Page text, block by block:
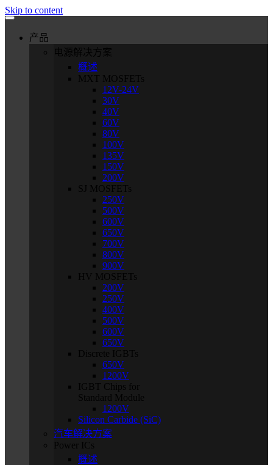
Skip to content
产品
电源解决方案
概述
MXT MOSFETs
12V-24V
30V
40V
60V
80V
100V
135V
150V
200V
SJ MOSFETs
250V
500V
600V
650V
700V
800V
900V
HV MOSFETs
200V
250V
400V
500V
600V
650V
Discrete IGBTs
650V
1200V
IGBT Chips for
Standard Module
1200V
Silicon Carbide (SiC)
汽车解决方案
Power ICs
概述